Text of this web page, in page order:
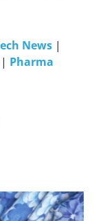
News |
| Pharma